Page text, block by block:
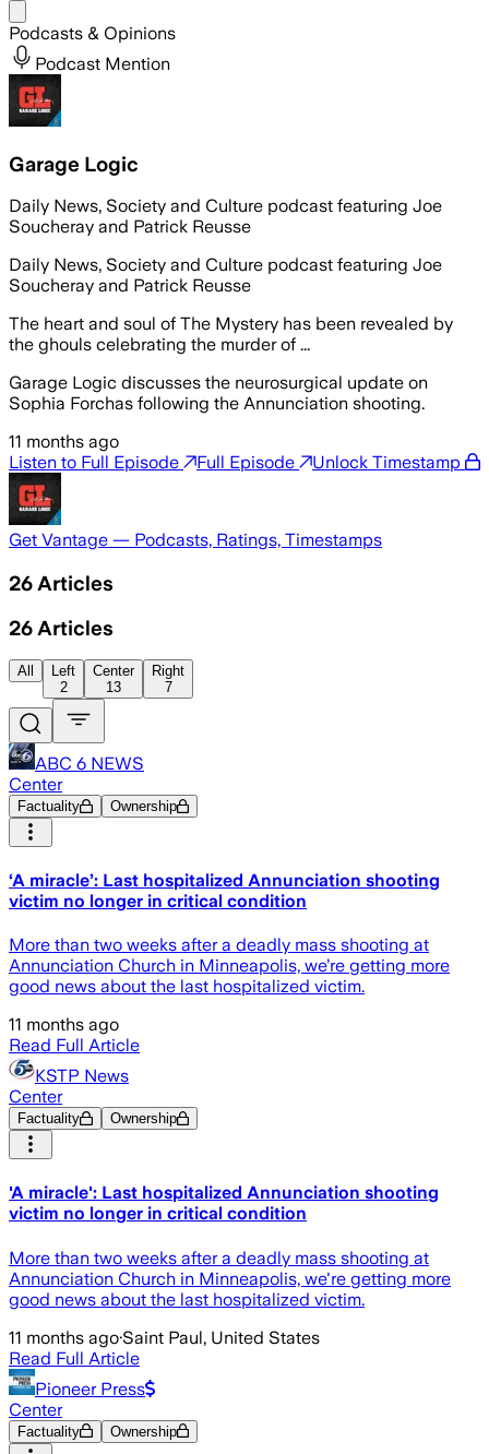
Podcasts & Opinions
Podcast Mention
Garage Logic
Daily News, Society and Culture podcast featuring Joe
Soucheray and Patrick Reusse
Daily News, Society and Culture podcast featuring Joe
Soucheray and Patrick Reusse
The heart and soul of The Mystery has been revealed by
the ghouls celebrating the murder of ...
Garage Logic discusses the neurosurgical update on
Sophia Forchas following the Annunciation shooting.
11 months ago
Listen to Full Episode
Full Episode Unlock Timestamp
Get Vantage — Podcasts, Ratings, Timestamps
26 Articles
26 Articles
All
Left
2
Center
13
Right
7
ABC 6 NEWS
Center
Factuality Ownership
‘A miracle’: Last hospitalized Annunciation shooting
victim no longer in critical condition
More than two weeks after a deadly mass shooting at
Annunciation Church in Minneapolis, we’re getting more
good news about the last hospitalized victim.
11 months ago
Read Full Article
KSTP News
Center
Factuality Ownership
'A miracle': Last hospitalized Annunciation shooting
victim no longer in critical condition
More than two weeks after a deadly mass shooting at
Annunciation Church in Minneapolis, we're getting more
good news about the last hospitalized victim.
11 months ago·Saint Paul, United States
Read Full Article
Pioneer Press
Center
Factuality Ownership